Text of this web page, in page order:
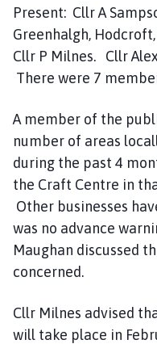
Present: Cllr A
Greenhalgh,
Cllr P Milnes. Cllr
There were 7
A member of the
number of areas
during the past 4
the Craft Centre in
Other businesses
was no advance
Maughan discussed
concerned.
Cllr Milnes advised
will take place in